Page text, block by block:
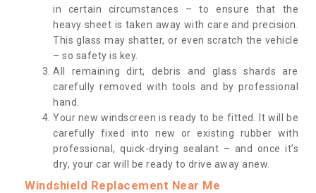
in certain circumstances – to ensure that the
heavy sheet is taken away with care and precision.
This glass may shatter, or even scratch the vehicle
– so safety is key.
All remaining dirt, debris and glass shards are
carefully removed with tools and by professional
hand.
Your new windscreen is ready to be fitted. It will be
carefully fixed into new or existing rubber with
professional, quick-drying sealant – and once it’s
dry, your car will be ready to drive away anew.
Windshield Replacement Near Me